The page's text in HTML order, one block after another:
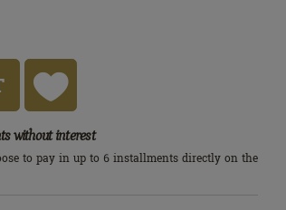
without interest
to pay in up to 6 installments directly on the